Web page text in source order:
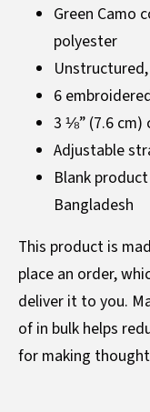
Green Camo
polyester
6
3 ⅛” (7.6 cm)
Adjustable
Blank
Bangladesh
This product is
place an order,
deliver it to you.
of in bulk helps
for making